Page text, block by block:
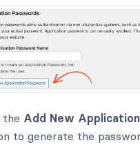
the Add New
to generate the